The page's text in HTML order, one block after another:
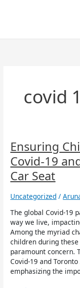
covid
Ensuring
Covid-19
Car Seat
Uncategorized /
The global Covid-19
way we live,
Among the myriad
children during
paramount concern.
Covid-19 and
emphasizing the
Ensuring
Child
Safety
Through
Covid-
19
and
Toronto
Airport
Limo
Car
Seat